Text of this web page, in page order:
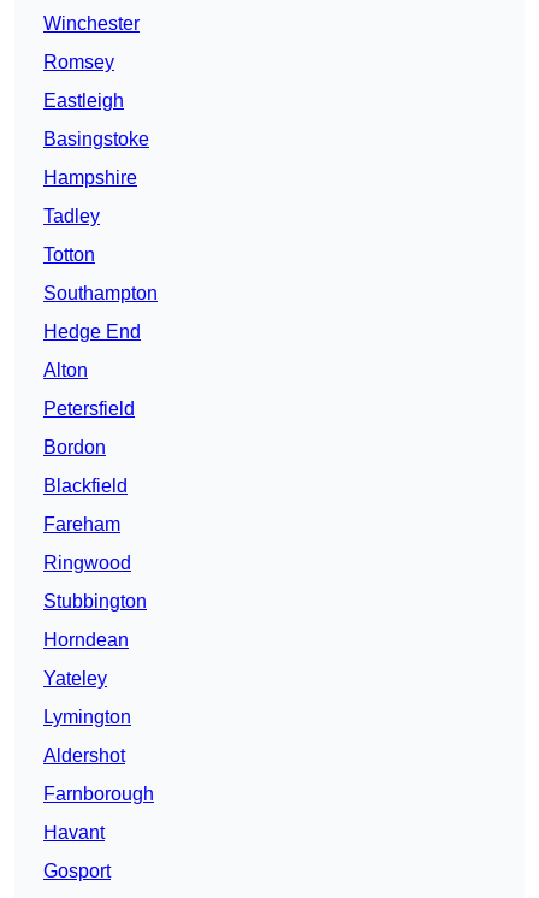
Winchester
Romsey
Eastleigh
Basingstoke
Hampshire
Tadley
Totton
Southampton
Hedge End
Alton
Petersfield
Bordon
Blackfield
Fareham
Ringwood
Stubbington
Horndean
Yateley
Lymington
Aldershot
Farnborough
Havant
Gosport